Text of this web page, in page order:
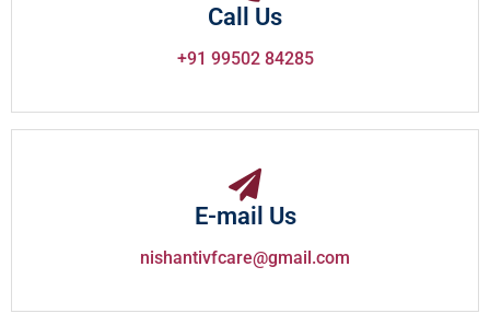
Call Us
+91 99502 84285
E-mail Us
nishantivfcare@gmail.com